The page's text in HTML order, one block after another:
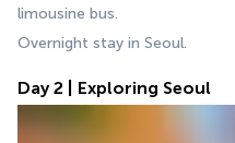
limousine bus.
Overnight stay in Seoul.
Day 2 | Exploring Seoul